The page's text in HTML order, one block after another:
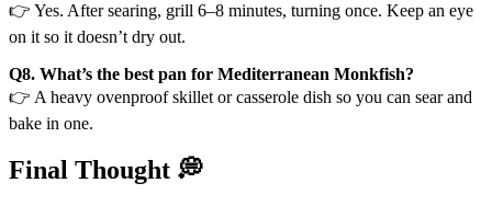
👉 Yes. After searing, grill 6–8 minutes, turning once. Keep an eye
on it so it doesn’t dry out.
Q8. What’s the best pan for Mediterranean Monkfish?
👉 A heavy ovenproof skillet or casserole dish so you can sear and
bake in one.
Final Thought 💭